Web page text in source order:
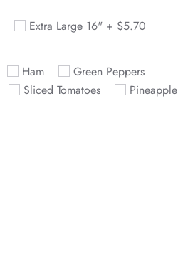
Extra Large 16" + $5.70
Ham
Green Peppers
Sliced Tomatoes
Pineapple